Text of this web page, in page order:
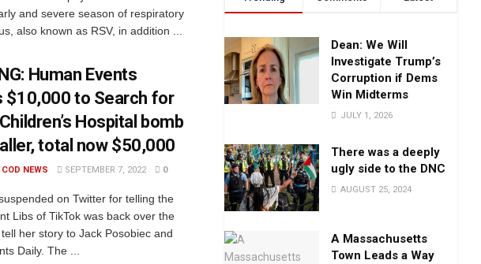
and severe season of respiratory
also known as RSV, in addition ...
Human Events
$10,000 to Search for
Hospital bomb
total now $50,000
COD NEWS SEPTEMBER 7, 2022 0
on Twitter for telling the
Libs of TikTok was back over the
her story to Jack Posobiec and
Daily. The ...
Dean: We Will
Investigate Trump’s
Corruption if Dems
Win Midterms
JULY 1, 2026
There was a deeply
ugly side to the DNC
AUGUST 25, 2024
A Massachusetts
Town Leads a Way